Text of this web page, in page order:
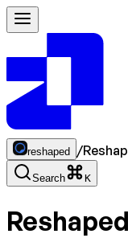
reshaped /
Search K